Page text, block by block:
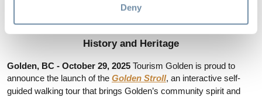
Deny
Golden Launches the Golden Stroll – A New
Interactive Walking Tour Showcasing the Town’s
History and Heritage
Golden, BC - October 29, 2025 Tourism Golden is proud to
announce the launch of the Golden Stroll, an interactive self-
guided walking tour that brings Golden’s community spirit and